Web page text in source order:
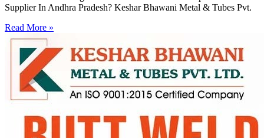
Supplier In Andhra Pradesh? Keshar Bhawani Metal & Tubes Pvt.
Read More »